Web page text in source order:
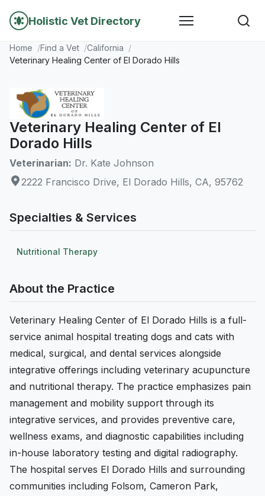
Holistic Vet Directory
Home Find a Vet
California
Veterinary Healing Center of El Dorado Hills
Veterinary Healing Center of El
Dorado Hills
Veterinarian: Dr. Kate Johnson
2222 Francisco Drive, El Dorado Hills, CA, 95762
Specialties & Services
Nutritional Therapy
About the Practice
Veterinary Healing Center of El Dorado Hills is a full-
service animal hospital treating dogs and cats with
medical, surgical, and dental services alongside
integrative offerings including veterinary acupuncture
and nutritional therapy. The practice emphasizes pain
management and mobility support through its
integrative services, and provides preventive care,
wellness exams, and diagnostic capabilities including
in-house laboratory testing and digital radiography.
The hospital serves El Dorado Hills and surrounding
communities including Folsom, Cameron Park,